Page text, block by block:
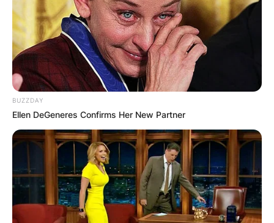
BUZZDAY
Ellen DeGeneres Confirms Her New Partner